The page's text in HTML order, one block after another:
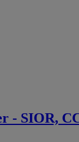
- SIOR,